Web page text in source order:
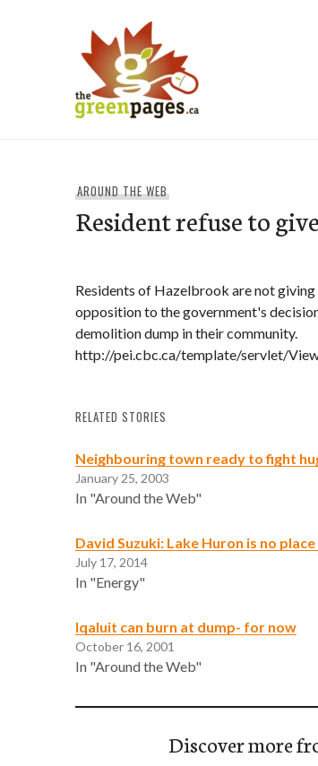
AROUND THE WEB
Resident refuse to
Residents of Hazelbrook are not
opposition to the government's
demolition dump in their community.
http://pei.cbc.ca/template/servlet/
RELATED STORIES
Neighbouring town ready to fight
January 25, 2003
In "Around the Web"
David Suzuki: Lake Huron is no
July 17, 2014
In "Energy"
Iqaluit can burn at dump- for now
October 16, 2001
In "Around the Web"
Discover more